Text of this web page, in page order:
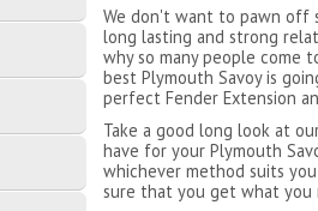
We don't want to pawn off
long lasting and strong
why so many people come
best Plymouth Savoy is
perfect Fender Extension
Take a good long look at
have for your Plymouth
whichever method suits
sure that you get what you